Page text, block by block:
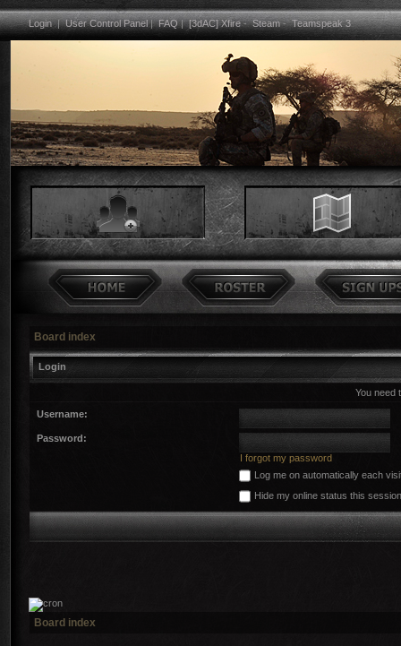
Login|User Control Panel|FAQ|[3dAC] Xfire-Steam-Teamspeak 3
Board index
Login
You need
Username:
Password:
I forgot my password
Log me on automatically each
Hide my online status this session
Board index